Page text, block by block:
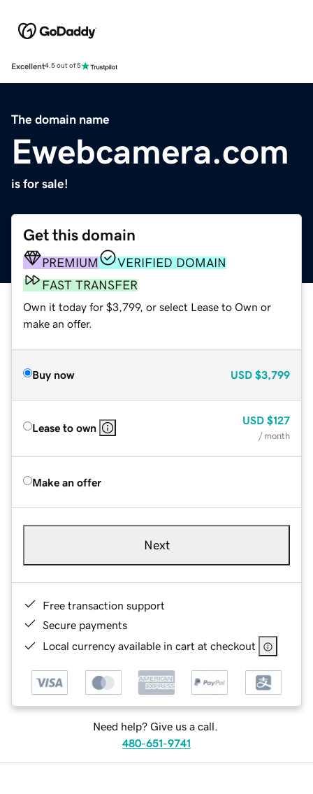
Excellent4.5 out of 5
The domain name
Ewebcamera.com
is for sale!
Get this domain
PREMIUM
VERIFIED DOMAIN
FAST TRANSFER
Own it today for $3,799, or select Lease to Own or
make an offer.
Buy now USD $3,799
Lease to own
USD $127
/ month
Make an offer
Next
Free transaction support
Secure payments
Local currency available in cart at checkout
Need help? Give us a call.
480-651-9741